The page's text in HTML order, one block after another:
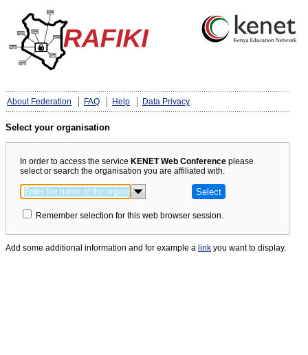
About Federation FAQ Help Data Privacy
Select your organisation
In order to access the service KENET Web Conference please
select or search the organisation you are affiliated with.
Remember selection for this web browser session.
Add some additional information and for example a link you want to display.